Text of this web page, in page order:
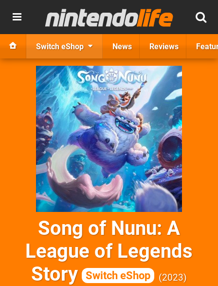
Switch eShop News Reviews
Song of Nunu: A
League of Legends
Story
Switch eShop 2023